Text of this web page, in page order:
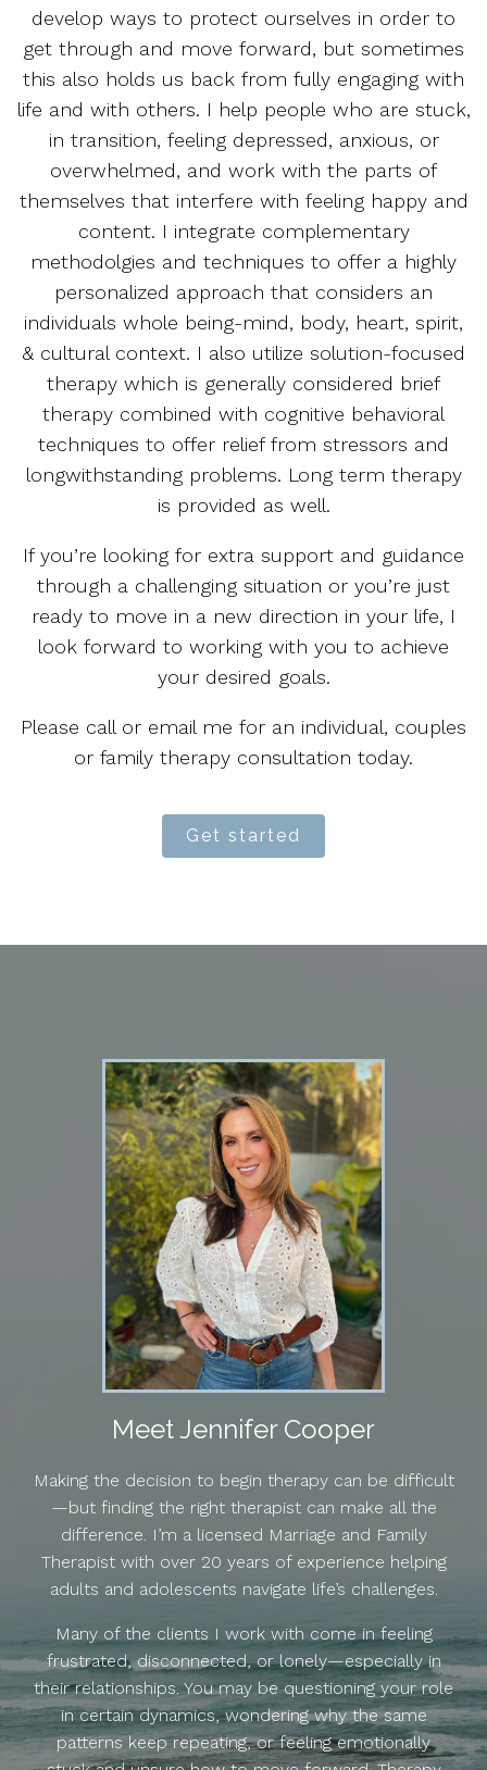
develop ways to protect ourselves in order to
get through and move forward, but sometimes
this also holds us back from fully engaging with
life and with others. I help people who are stuck,
in transition, feeling depressed, anxious, or
overwhelmed, and work with the parts of
themselves that interfere with feeling happy and
content. I integrate complementary
methodolgies and techniques to offer a highly
personalized approach that considers an
individuals whole being-mind, body, heart, spirit,
& cultural context. I also utilize solution-focused
therapy which is generally considered brief
therapy combined with cognitive behavioral
techniques to offer relief from stressors and
longwithstanding problems. Long term therapy
is provided as well.
If you’re looking for extra support and guidance
through a challenging situation or you’re just
ready to move in a new direction in your life, I
look forward to working with you to achieve
your desired goals.
Please call or email me for an individual, couples
or family therapy consultation today.
Get started
Meet Jennifer Cooper
Making the decision to begin therapy can be difficult
—but finding the right therapist can make all the
difference. I’m a licensed Marriage and Family
Therapist with over 20 years of experience helping
adults and adolescents navigate life’s challenges.
Many of the clients I work with come in feeling
frustrated, disconnected, or lonely—especially in
their relationships. You may be questioning your role
in certain dynamics, wondering why the same
patterns keep repeating, or feeling emotionally